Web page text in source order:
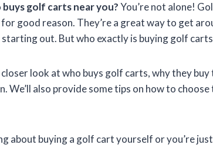
golf carts near you?You’re not alone!
good reason. They’re a great way to get
out. But who exactly is buying golf
closer look at who buys golf carts, why they
We’ll also provide some tips on how to
about buying a golf cart yourself or you’re